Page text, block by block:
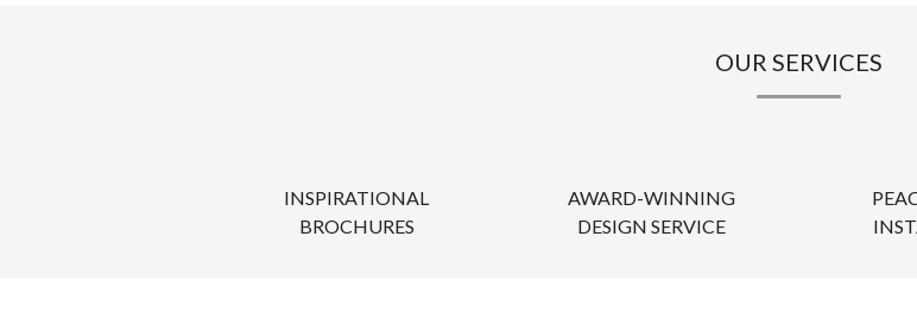
OUR SERVICES
INSPIRATIONAL
BROCHURES
AWARD-WINNING
DESIGN SERVICE